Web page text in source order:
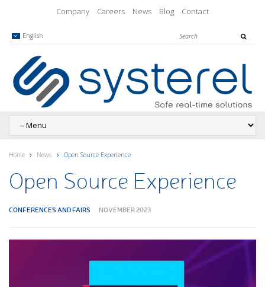
Company Careers News Blog Contact
English
Home News Open Source Experience
Open Source Experience
CONFERENCES AND FAIRS NOVEMBER 2023